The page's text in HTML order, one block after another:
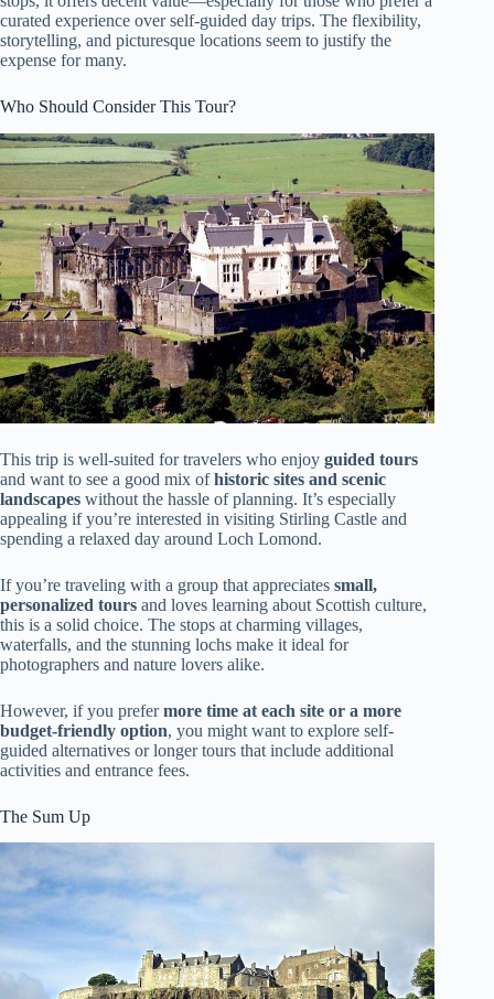
curated experience over self-guided day trips. The flexibility,
storytelling, and picturesque locations seem to justify the
expense for many.
Who Should Consider This Tour?
This trip is well-suited for travelers who enjoy guided tours
and want to see a good mix ofhistoric sites and scenic
landscapes without the hassle of planning. It’s especially
appealing if you’re interested in visiting Stirling Castle and
spending a relaxed day around Loch Lomond.
If you’re traveling with a group that appreciates small,
personalized tours and loves learning about Scottish culture,
this is a solid choice. The stops at charming villages,
waterfalls, and the stunning lochs make it ideal for
photographers and nature lovers alike.
However, if you prefermore time at each site or a more
budget-friendly option, you might want to explore self-
guided alternatives or longer tours that include additional
activities and entrance fees.
The Sum Up